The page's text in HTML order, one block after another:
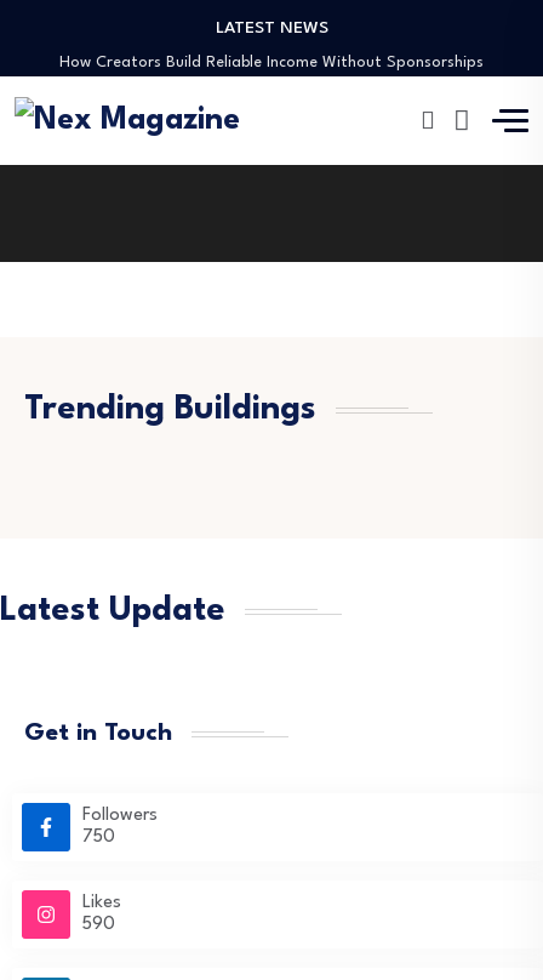
LATEST NEWS
Preaching Through the Lens
How Creators Build Reliable Income Without Sponsorships
AI Tools Empowering African Creators in 2025
Trending Buildings
Latest Update
Get in Touch
Followers
750
Likes
590